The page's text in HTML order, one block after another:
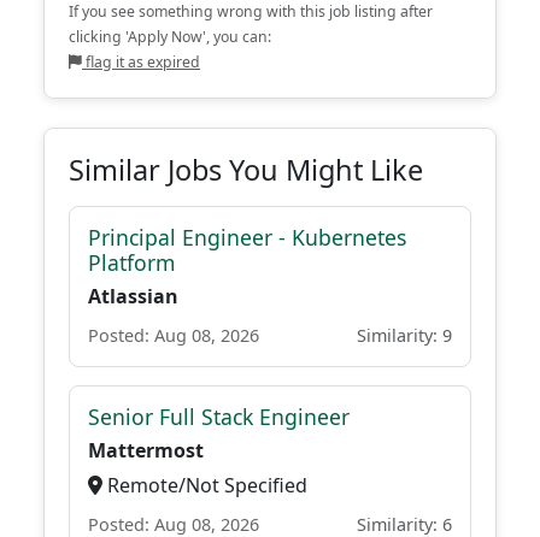
If you see something wrong with this job listing after
clicking 'Apply Now', you can:
flag it as expired
Similar Jobs You Might Like
Principal Engineer - Kubernetes
Platform
Atlassian
Posted: Aug 08, 2026 Similarity: 9
Senior Full Stack Engineer
Mattermost
Remote/Not Specified
Posted: Aug 08, 2026 Similarity: 6